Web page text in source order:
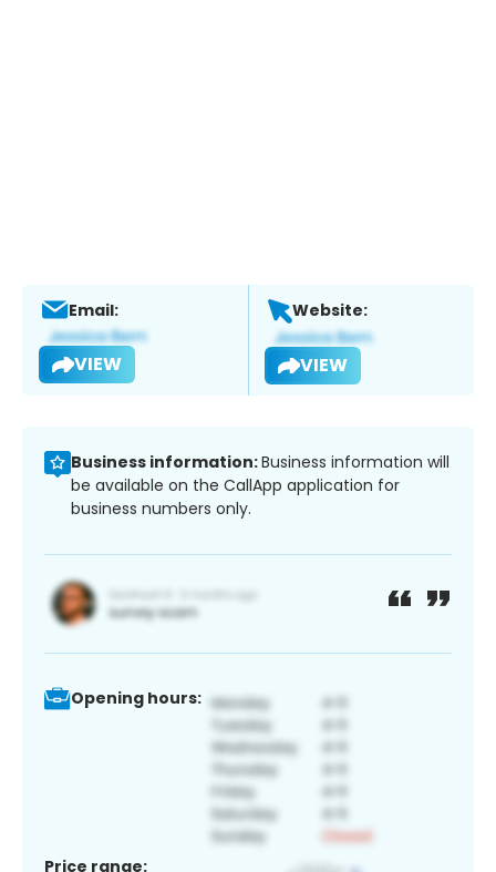
Email:
VIEW
Website:
VIEW
Business information:Business information will
be available on the CallApp application for
business numbers only.
Opening hours:
Price range: